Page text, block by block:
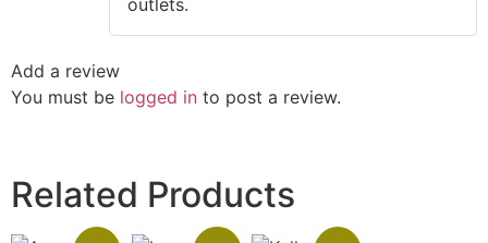
outlets.
Add a review
You must be logged in to post a review.
Related Products